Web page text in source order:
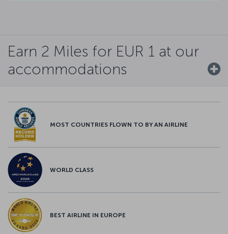
Earn 2 Miles for EUR 1 at our
accommodations
MOST COUNTRIES FLOWN TO BY AN AIRLINE
WORLD CLASS
BEST AIRLINE IN EUROPE